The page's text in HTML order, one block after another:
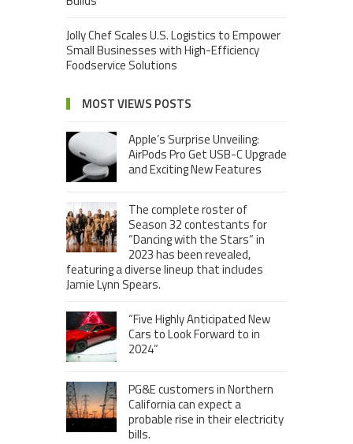
Jolly Chef Scales U.S. Logistics to Empower
Small Businesses with High-Efficiency
Foodservice Solutions
MOST VIEWS POSTS
Apple’s Surprise Unveiling:
AirPods Pro Get USB-C Upgrade
and Exciting New Features
The complete roster of
Season 32 contestants for
“Dancing with the Stars” in
2023 has been revealed,
featuring a diverse lineup that includes
Jamie Lynn Spears.
“Five Highly Anticipated New
Cars to Look Forward to in
2024”
PG&E customers in Northern
California can expect a
probable rise in their electricity
bills.